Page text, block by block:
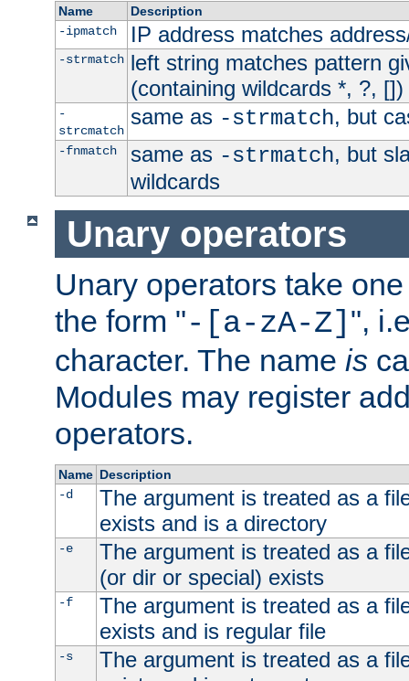
Name
Description
-ipmatch
IP address matches
-strmatch left string matches pattern
(containing wildcards *, ?, [])
-
strcmatch
same as -strmatch, but
-fnmatch same as -strmatch, but
wildcards
Unary operators
Unary operators take
the form "-[a-zA-Z] ",
character. The name is
Modules may register
operators.
Name Description
-d
The argument is treated as a
exists and is a directory
-e
The argument is treated as a
(or dir or special) exists
-f
The argument is treated as a
exists and is regular file
-s
The argument is treated as a